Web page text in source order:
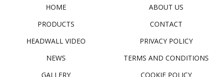
HOME
PRODUCTS
HEADWALL VIDEO
NEWS
GALLERY
ABOUT US
CONTACT
PRIVACY POLICY
TERMS AND CONDITIONS
COOKIE POLICY